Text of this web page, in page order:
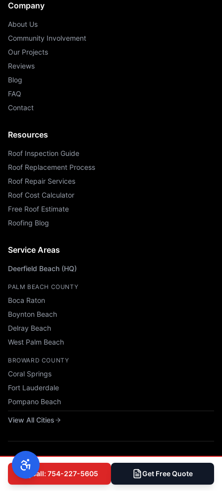
Company
About Us
Community Involvement
Our Projects
Reviews
Blog
FAQ
Contact
Resources
Roof Inspection Guide
Roof Replacement Process
Roof Repair Services
Roof Cost Calculator
Free Roof Estimate
Roofing Blog
Service Areas
Deerfield Beach (HQ)
PALM BEACH COUNTY
Boca Raton
Boynton Beach
Delray Beach
West Palm Beach
BROWARD COUNTY
Coral Springs
Fort Lauderdale
Pompano Beach
View All Cities
Call: 754-227-5605 Get Free Quote